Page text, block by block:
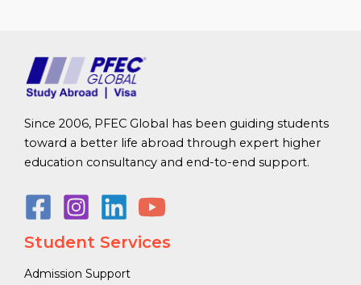
Since 2006, PFEC Global has been guiding students
toward a better life abroad through expert higher
education consultancy and end-to-end support.
Student Services
Admission Support